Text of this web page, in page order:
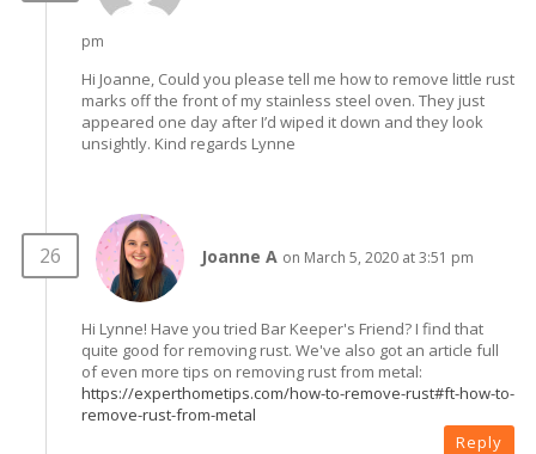
pm
Hi Joanne, Could you please tell me how to remove little rust
marks off the front of my stainless steel oven. They just
appeared one day after I’d wiped it down and they look
unsightly. Kind regards Lynne
Joanne A on March 5, 2020 at 3:51 pm
Hi Lynne! Have you tried Bar Keeper's Friend? I find that
quite good for removing rust. We've also got an article full
of even more tips on removing rust from metal:
https://experthometips.com/how-to-remove-rust#ft-how-to-
remove-rust-from-metal
Reply